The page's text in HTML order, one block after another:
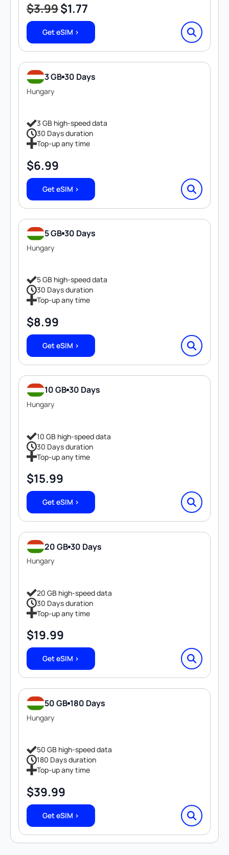
$3.99 Original
price
was:
$3.99.
$1.77
price
$1.77.
Get eSIM >
3 GB 30 Days
Hungary
3 GB high-speed data
30 Days duration
Top-up any time
$6.99
Get eSIM >
5 GB 30 Days
Hungary
5 GB high-speed data
30 Days duration
Top-up any time
$8.99
Get eSIM >
10 GB 30 Days
Hungary
10 GB high-speed data
30 Days duration
Top-up any time
$15.99
Get eSIM >
20 GB 30 Days
Hungary
20 GB high-speed data
30 Days duration
Top-up any time
$19.99
Get eSIM >
50 GB 180 Days
Hungary
50 GB high-speed data
180 Days duration
Top-up any time
$39.99
Get eSIM >